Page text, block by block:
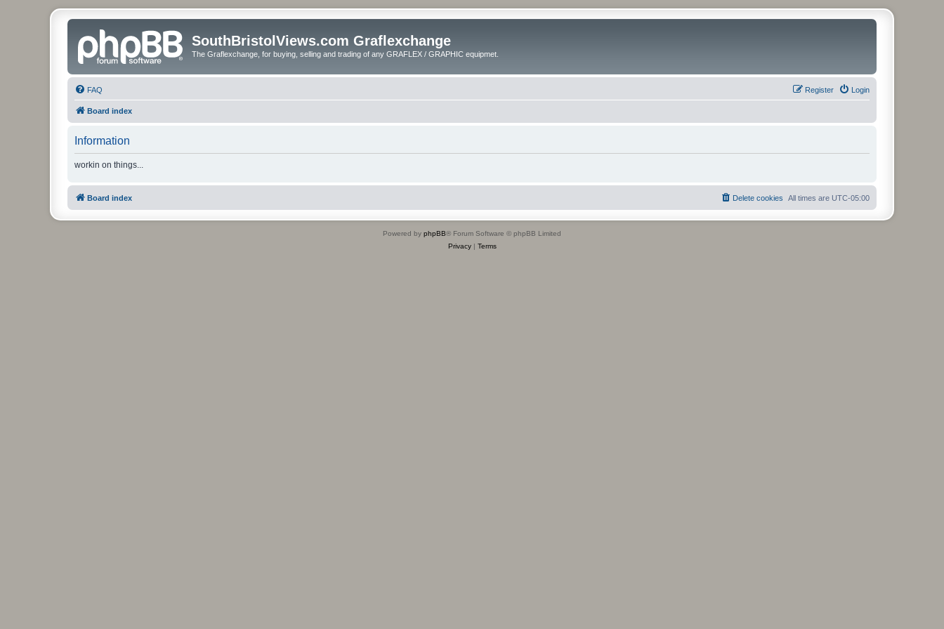
SouthBristolViews.com Graflexchange
The Graflexchange, for buying, selling and trading of any GRAFLEX / GRAPHIC equipmet.
FAQ Login
Register
Board index
Information
workin on things...
Board index All times are UTC-05:00
Delete cookies
Powered by phpBB® Forum Software © phpBB Limited
Privacy| Terms